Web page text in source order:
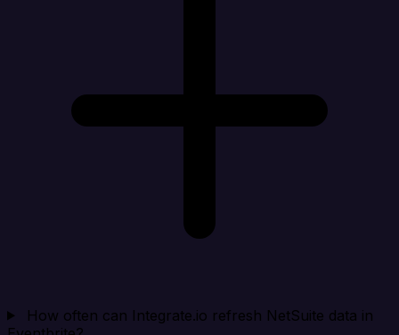
How often can Integrate.io refresh NetSuite data in